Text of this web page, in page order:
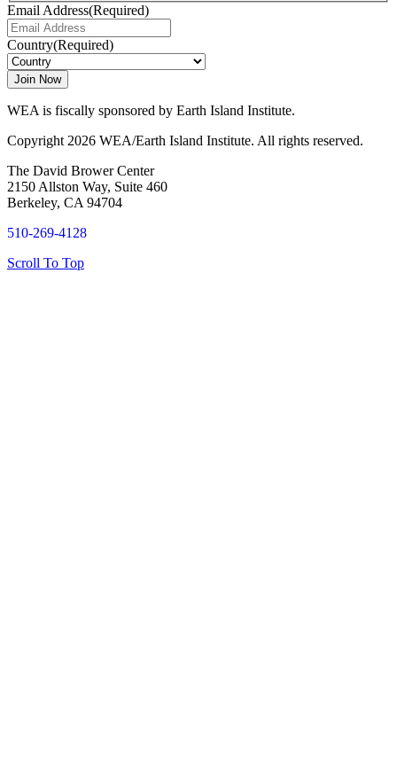
Email Address(Required)
Country(Required)
WEA is fiscally sponsored by Earth Island Institute.
Copyright 2026 WEA/Earth Island Institute. All rights reserved.
The David Brower Center
2150 Allston Way, Suite 460
Berkeley, CA 94704
510-269-4128
Scroll To Top